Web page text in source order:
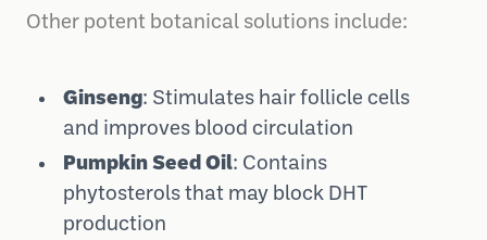
Other potent botanical solutions include:
Ginseng: Stimulates hair follicle cells
and improves blood circulation
Pumpkin Seed Oil: Contains
phytosterols that may block DHT
production